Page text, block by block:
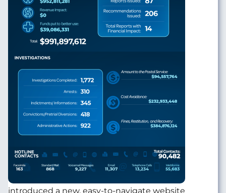
introduced a new, easy-to-navigate website